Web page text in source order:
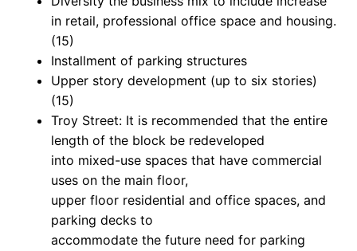
in retail, professional office space and housing.
(15)
Installment of parking structures
Upper story development (up to six stories)
(15)
Troy Street: It is recommended that the entire
length of the block be redeveloped
into mixed-use spaces that have commercial
uses on the main floor,
upper floor residential and office spaces, and
parking decks to
accommodate the future need for parking